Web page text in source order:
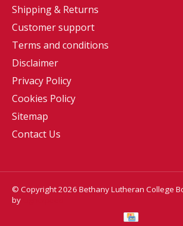
Shipping & Returns
Customer support
Terms and conditions
Disclaimer
Privacy Policy
Cookies Policy
Sitemap
Contact Us
© Copyright 2026 Bethany Lutheran College
by